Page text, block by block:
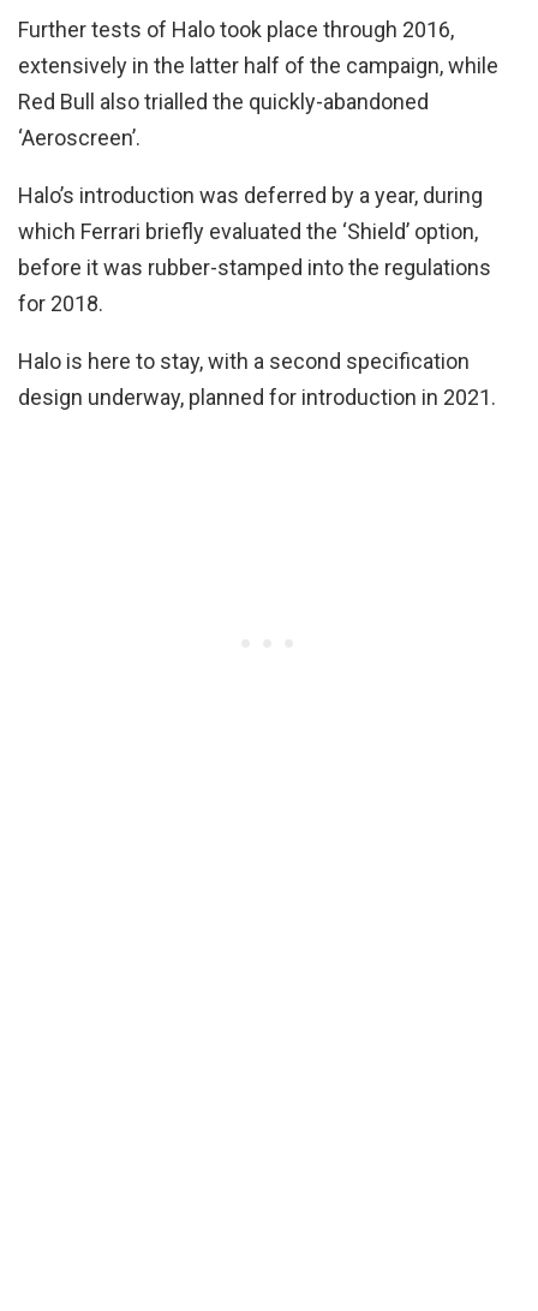
Further tests of Halo took place through 2016,
extensively in the latter half of the campaign, while
Red Bull also trialled the quickly-abandoned
‘Aeroscreen’.
Halo’s introduction was deferred by a year, during
which Ferrari briefly evaluated the ‘Shield’ option,
before it was rubber-stamped into the regulations
for 2018.
Halo is here to stay, with a second specification
design underway, planned for introduction in 2021.